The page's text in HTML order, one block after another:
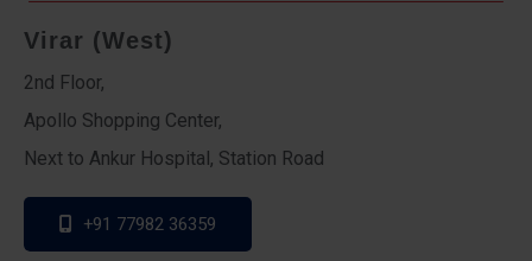
Virar (West)
2nd Floor,
Apollo Shopping Center,
Next to Ankur Hospital, Station Road
+91 77982 36359